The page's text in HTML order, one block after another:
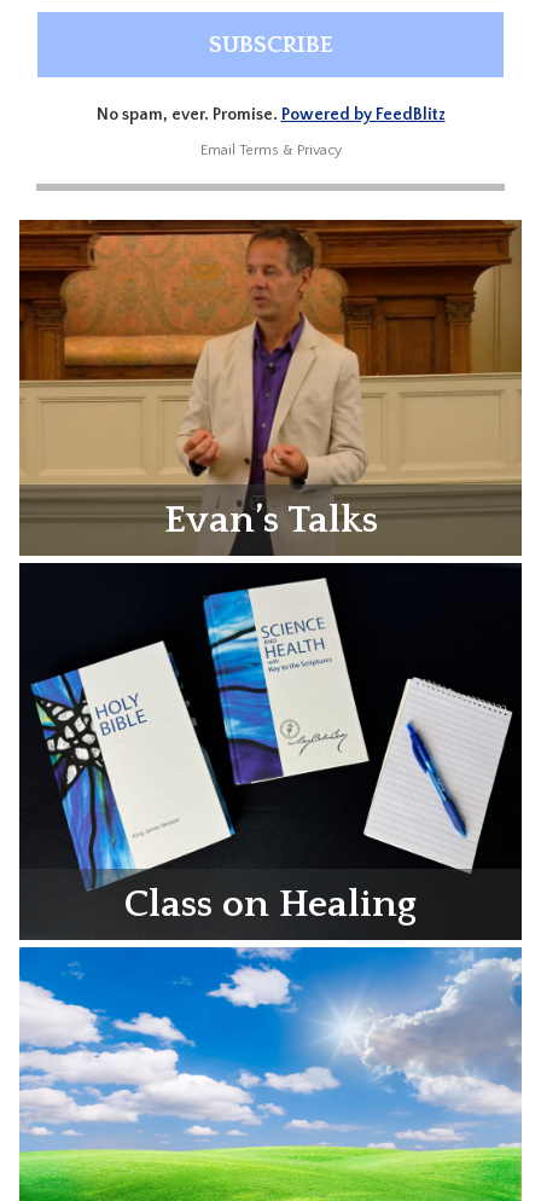
No spam, ever. Promise. Powered by FeedBlitz
Email Terms & Privacy
Evan’s Talks
Class on Healing